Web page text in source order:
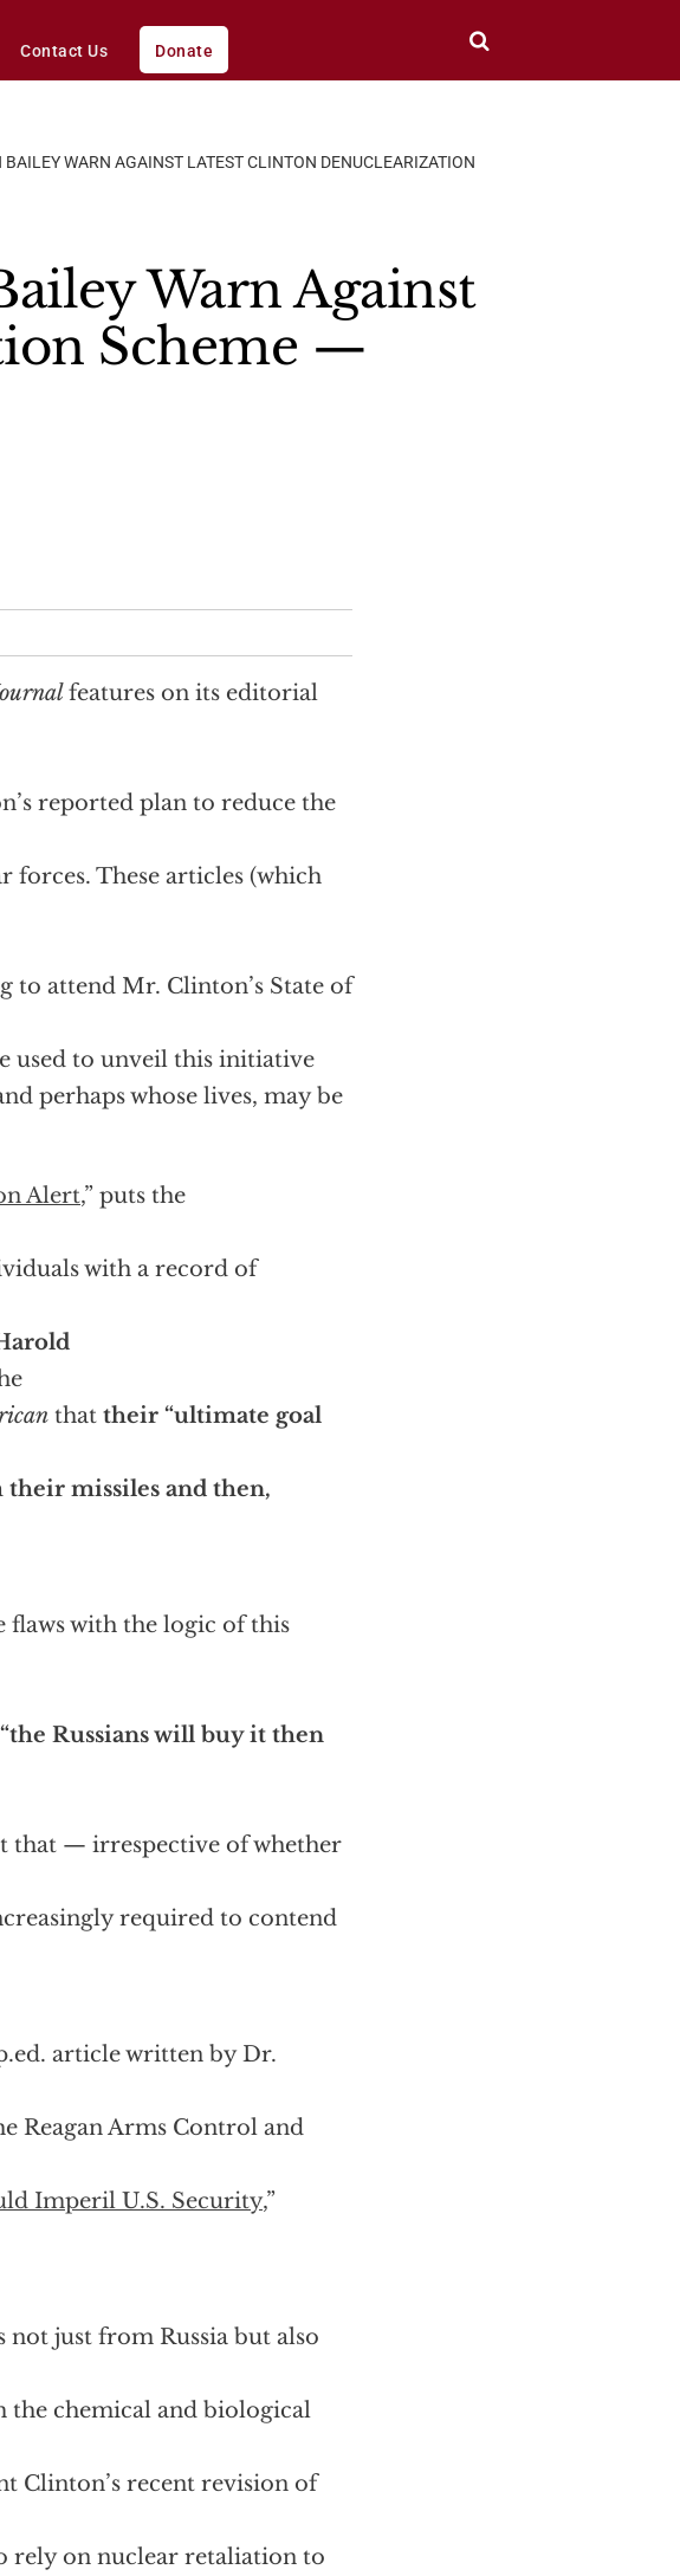
Contact Us Donate
WARN AGAINST LATEST CLINTON DENUCLEARIZATION
Warn Against
Scheme —
features on its editorial
reported plan to reduce the
forces. These articles (which
to attend Mr. Clinton’s State of
used to unveil this initiative
perhaps whose lives, may be
Alert,” puts the
with a record of
that their “ultimate goal
missiles and then,
with the logic of this
Russians will buy it then
that — irrespective of whether
required to contend
article written by Dr.
Reagan Arms Control and
Imperil U.S. Security,”
not just from Russia but also
the chemical and biological
Clinton’s recent revision of
rely on nuclear retaliation to